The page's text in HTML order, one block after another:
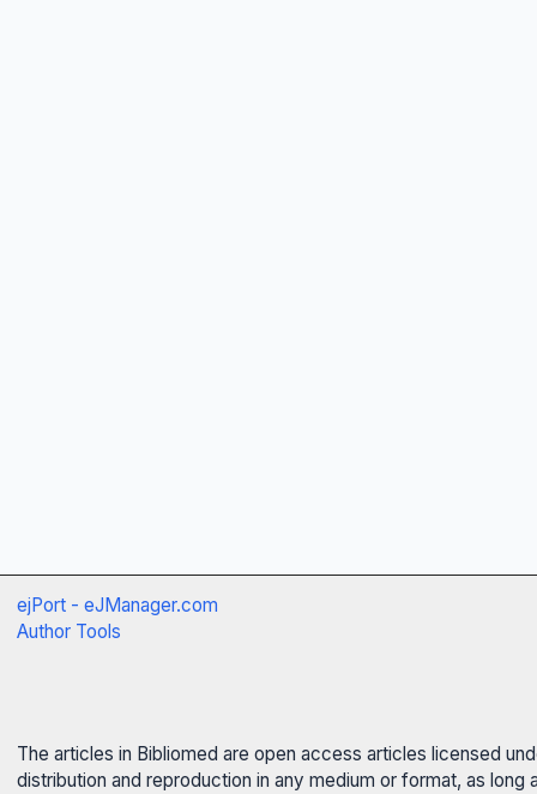
ejPort - eJManager.com
Author Tools
The articles in Bibliomed are open access articles licensed
distribution and reproduction in any medium or format, as